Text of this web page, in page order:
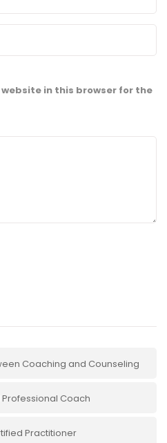
in this browser for the
Coaching and Counseling
Coach
Practitioner